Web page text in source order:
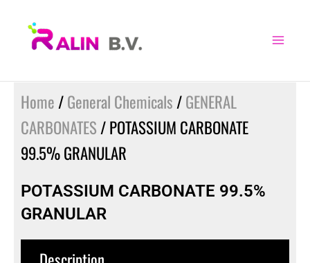
Home /General Chemicals /GENERAL
CARBONATES / POTASSIUM CARBONATE
99.5% GRANULAR
POTASSIUM CARBONATE 99.5%
GRANULAR